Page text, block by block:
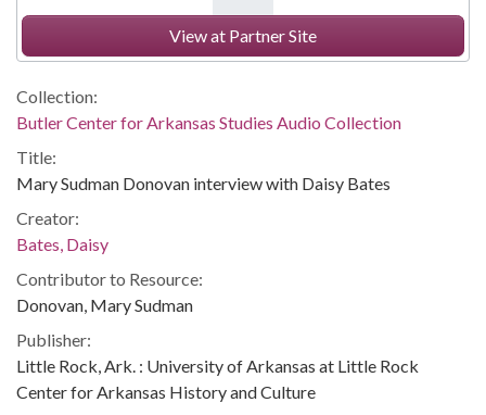
View at Partner Site
Collection:
Butler Center for Arkansas Studies Audio Collection
Title:
Mary Sudman Donovan interview with Daisy Bates
Creator:
Bates, Daisy
Contributor to Resource:
Donovan, Mary Sudman
Publisher:
Little Rock, Ark. : University of Arkansas at Little Rock
Center for Arkansas History and Culture